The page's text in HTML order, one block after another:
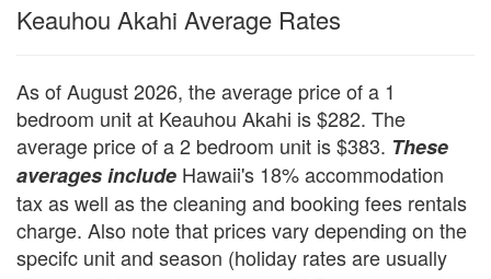
Keauhou Akahi Average Rates
As of August 2026, the average price of a 1
bedroom unit at Keauhou Akahi is $282. The
average price of a 2 bedroom unit is $383. These
averages include Hawaii's 18% accommodation
tax as well as the cleaning and booking fees rentals
charge. Also note that prices vary depending on the
specifc unit and season (holiday rates are usually